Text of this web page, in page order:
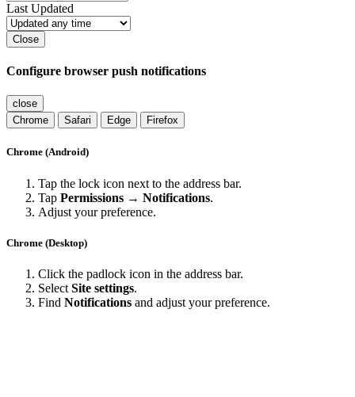
Last Updated
Close
Configure browser push notifications
close
Chrome
Safari Edge Firefox
Chrome (Android)
Tap the lock icon next to the address bar.
Tap Permissions → Notifications.
Adjust your preference.
Chrome (Desktop)
Click the padlock icon in the address bar.
Select Site settings.
Find Notifications and adjust your preference.